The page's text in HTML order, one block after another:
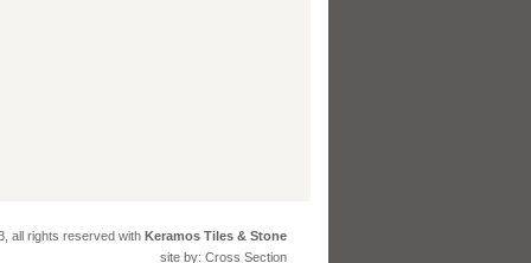
all rights reserved with Keramos Tiles & Stone
site by: Cross Section